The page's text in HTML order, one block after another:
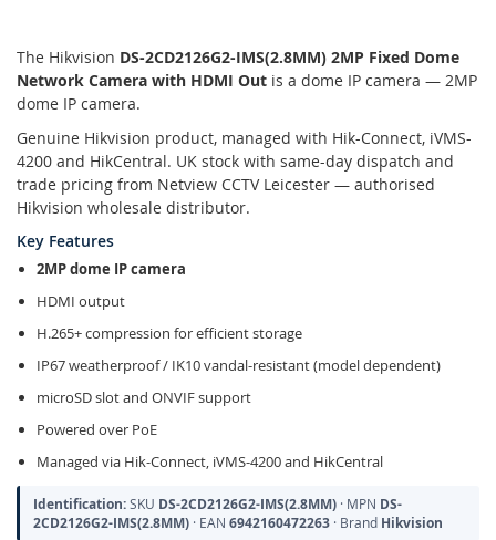
The Hikvision DS-2CD2126G2-IMS(2.8MM) 2MP Fixed Dome
Network Camera with HDMI Out is a dome IP camera — 2MP
dome IP camera.
Genuine Hikvision product, managed with Hik-Connect, iVMS-
4200 and HikCentral. UK stock with same-day dispatch and
trade pricing from Netview CCTV Leicester — authorised
Hikvision wholesale distributor.
Key Features
2MP dome IP camera
HDMI output
H.265+ compression for efficient storage
IP67 weatherproof / IK10 vandal-resistant (model dependent)
microSD slot and ONVIF support
Powered over PoE
Managed via Hik-Connect, iVMS-4200 and HikCentral
Identification:SKU DS-2CD2126G2-IMS(2.8MM) · MPN DS-
2CD2126G2-IMS(2.8MM) · EAN 6942160472263 · Brand Hikvision